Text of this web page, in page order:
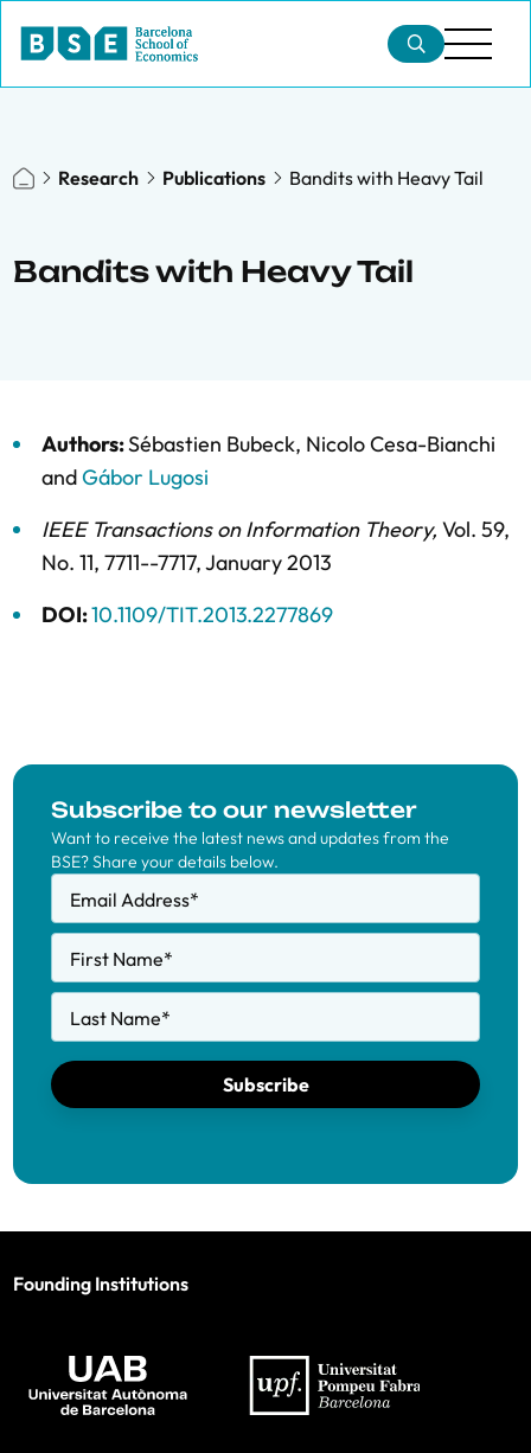
Research Publications Bandits with Heavy Tail
Bandits with Heavy Tail
Authors:Sébastien Bubeck, Nicolo Cesa-Bianchi
andGábor Lugosi
IEEE Transactions on Information Theory, Vol. 59,
No. 11, 7711--7717,January 2013
DOI:10.1109/TIT.2013.2277869
Subscribe to our newsletter
Want to receive the latest news and updates from the
BSE? Share your details below.
Email Address*
First Name*
Last Name*
Subscribe
Founding Institutions